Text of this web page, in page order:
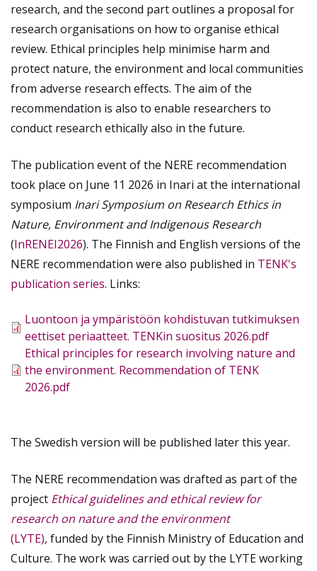
research, and the second part outlines a proposal for
research organisations on how to organise ethical
review. Ethical principles help minimise harm and
protect nature, the environment and local communities
from adverse research effects. The aim of the
recommendation is also to enable researchers to
conduct research ethically also in the future.
The publication event of the NERE recommendation
took place on June 11 2026 in Inari at the international
symposium Inari Symposium on Research Ethics in
Nature, Environment and Indigenous Research
(InRENEI2026). The Finnish and English versions of the
NERE recommendation were also published in TENK's
publication series. Links:
Tiedosto
Luontoon ja ympäristöön kohdistuvan tutkimuksen
eettiset periaatteet. TENKin suositus 2026.pdf
Tiedosto
Ethical principles for research involving nature and
the environment. Recommendation of TENK
2026.pdf
The Swedish version will be published later this year.
The NERE recommendation was drafted as part of the
project Ethical guidelines and ethical review for
research on nature and the environment
(LYTE),funded by the Finnish Ministry of Education and
Culture. The work was carried out by the LYTE working